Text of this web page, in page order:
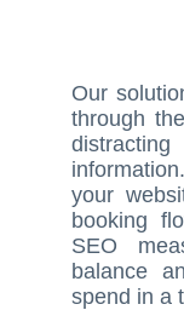
Our
through
your
booking
SEO
balance
spend in a